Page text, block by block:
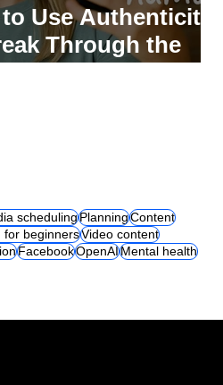
Use Authenticity
Through the
schedulingPlanningContent
for beginnersVideo content
FacebookOpenAIMental health